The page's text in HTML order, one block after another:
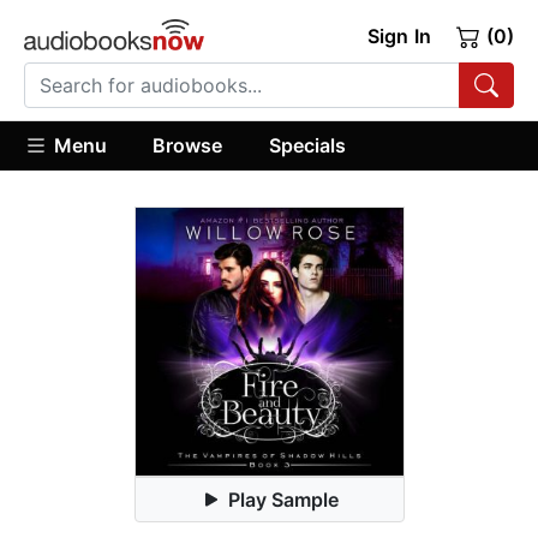
Sign In (0)
Menu Browse Specials
Play Sample